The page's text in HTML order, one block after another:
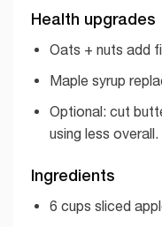
Health upgrades
Oats + nuts add
Maple syrup
Optional: cut
using less overall.
Ingredients
6 cups sliced